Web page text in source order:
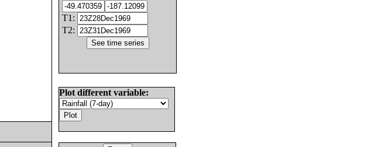
T1:
T2:
Plot different variable: